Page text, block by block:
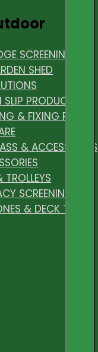
SCREENING
SHED
PRODUCTS
& FIXING PEGS
& ACCESSORIES
SCREENING
& DECK TILES